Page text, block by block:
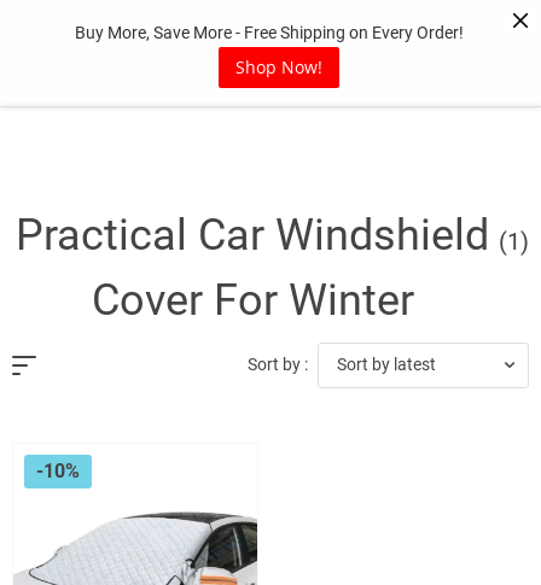
Buy More, Save More - Free Shipping on Every Order!
Shop Now!
Practical Car Windshield
Cover For Winter
(1)
Sort by : Sort by latest
-10%